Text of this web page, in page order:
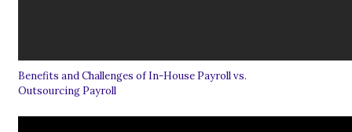
Benefits and Challenges of In-House Payroll vs.
Outsourcing Payroll